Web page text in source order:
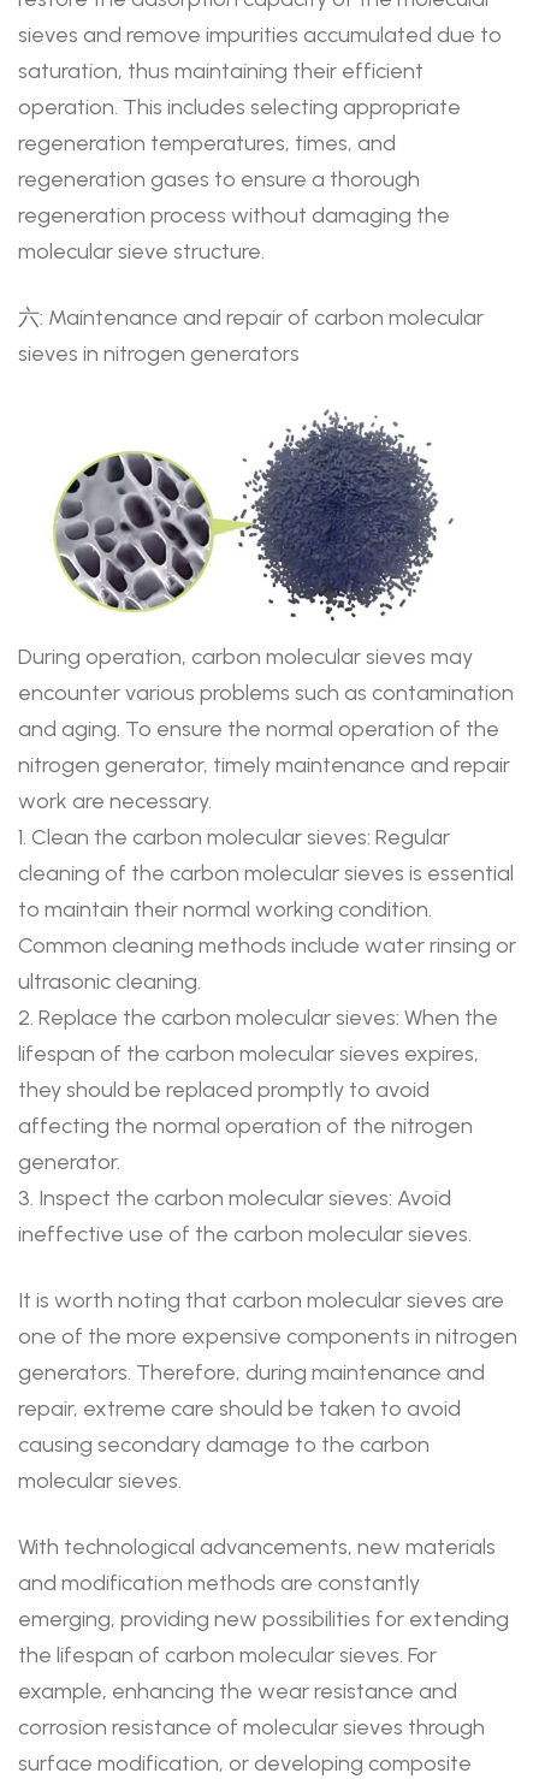
sieves and remove impurities accumulated due to
saturation, thus maintaining their efficient
operation. This includes selecting appropriate
regeneration temperatures, times, and
regeneration gases to ensure a thorough
regeneration process without damaging the
molecular sieve structure.
六: Maintenance and repair of carbon molecular
sieves in nitrogen generators
During operation, carbon molecular sieves may
encounter various problems such as contamination
and aging. To ensure the normal operation of the
nitrogen generator, timely maintenance and repair
work are necessary.
1. Clean the carbon molecular sieves: Regular
cleaning of the carbon molecular sieves is essential
to maintain their normal working condition.
Common cleaning methods include water rinsing or
ultrasonic cleaning.
2. Replace the carbon molecular sieves: When the
lifespan of the carbon molecular sieves expires,
they should be replaced promptly to avoid
affecting the normal operation of the nitrogen
generator.
3. Inspect the carbon molecular sieves: Avoid
ineffective use of the carbon molecular sieves.
It is worth noting that carbon molecular sieves are
one of the more expensive components in nitrogen
generators. Therefore, during maintenance and
repair, extreme care should be taken to avoid
causing secondary damage to the carbon
molecular sieves.
With technological advancements, new materials
and modification methods are constantly
emerging, providing new possibilities for extending
the lifespan of carbon molecular sieves. For
example, enhancing the wear resistance and
corrosion resistance of molecular sieves through
surface modification, or developing composite